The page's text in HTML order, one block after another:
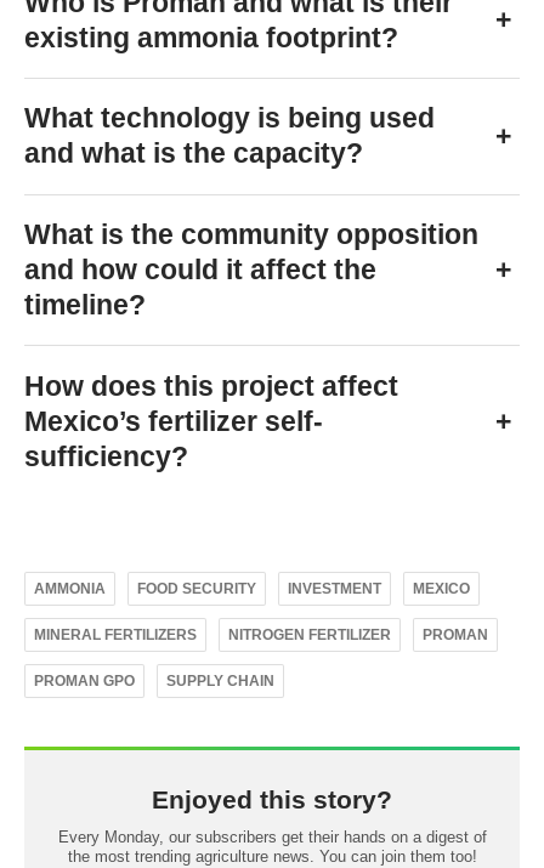
existing ammonia footprint?
+
What technology is being used
and what is the capacity?
+
What is the community opposition
and how could it affect the
timeline?
+
How does this project affect
Mexico’s fertilizer self-
sufficiency?
+
AMMONIA FOOD SECURITY INVESTMENT MEXICO
MINERAL FERTILIZERS NITROGEN FERTILIZER PROMAN
PROMAN GPO SUPPLY CHAIN
Enjoyed this story?
Every Monday, our subscribers get their hands on a digest of
the most trending agriculture news. You can join them too!